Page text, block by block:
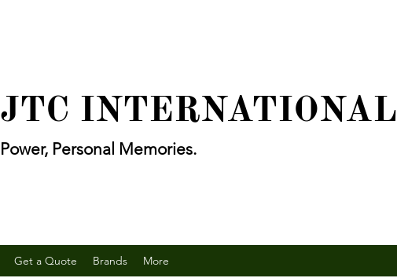
JTC INTERNATIONAL
Power, Personal Memories.
Get a Quote Brands More